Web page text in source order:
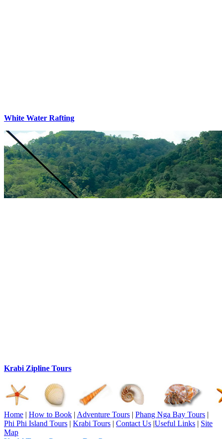
White Water Rafting
Krabi Zipline Tours
Home | How to Book | Adventure Tours | Phang Nga Bay Tours |
Phi Phi Island Tours | Krabi Tours | Contact Us |Useful Links | Site
Map